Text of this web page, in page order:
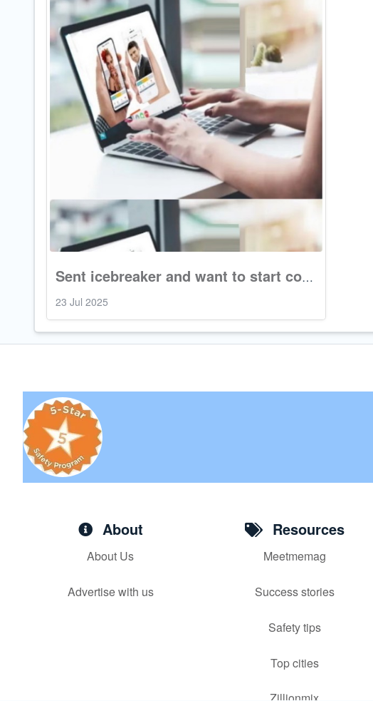
Sent icebreaker and want to start conversation
23 Jul 2025
About
About Us
Advertise with us
Resources
Meetmemag
Success stories
Safety tips
Top cities